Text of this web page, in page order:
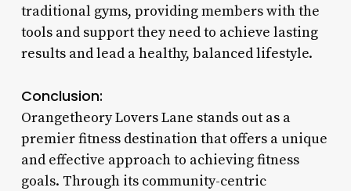
traditional gyms, providing members with the
tools and support they need to achieve lasting
results and lead a healthy, balanced lifestyle.
Conclusion:
Orangetheory Lovers Lane stands out as a
premier fitness destination that offers a unique
and effective approach to achieving fitness
goals. Through its community-centric